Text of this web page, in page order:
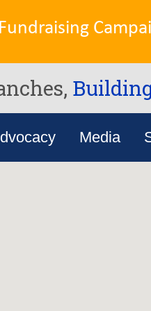
Media